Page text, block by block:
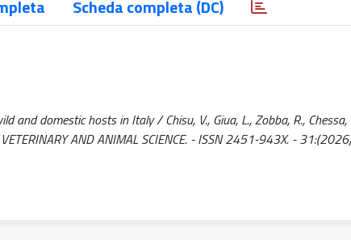
Scheda completa (DC)
and domestic hosts in Italy / Chisu, V., Giua, L., Zobba, R., Chessa,
VETERINARY AND ANIMAL SCIENCE. - ISSN 2451-943X. -